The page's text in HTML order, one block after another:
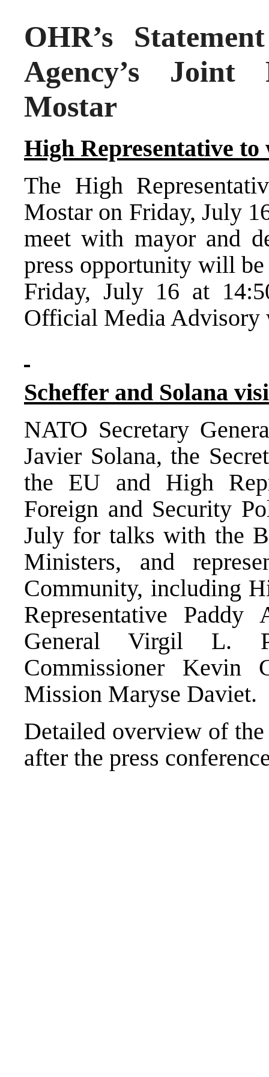
OHR’s
Agency’s Joint
Mostar
High Representative
The High
Mostar on Friday, July
meet with mayor and
press opportunity will
Friday, July 16 at
Official Media Advisory
Scheffer and Solana
NATO Secretary
Javier Solana, the
the EU and High
Foreign and Security
July for talks with the
Ministers, and
Community, including
Representative
General Virgil L.
Commissioner
Mission Maryse Daviet.
Detailed overview of
after the press